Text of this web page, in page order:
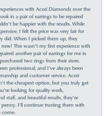
with Acori Diamonds over the
in a pair of earrings to be repaired
be happier with the results. While
I felt the price was very fair for
did. When I picked them up, they
This wasn’t my first experience with
another pair of earrings for me in
two rings from their store.
professional, and I’ve always been
and customer service. Acori
the cheapest option, but you truly get
looking for quality work,
staff, and beautiful results, they’re
I’ll continue trusting them with